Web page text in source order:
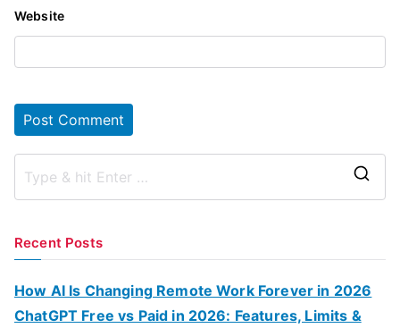
Website
r
Recent Posts
How AI Is Changing Remote Work Forever in 2026
ChatGPT Free vs Paid in 2026: Features, Limits &